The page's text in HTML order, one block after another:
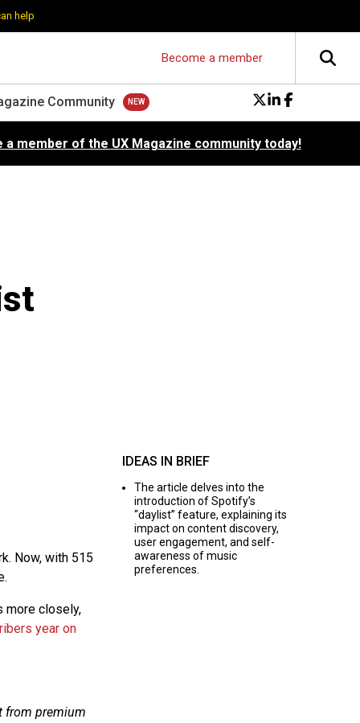
help
Become a member
Community
a member of the UX Magazine community today!
Now, with 515
more closely,
year on
from premium
IDEAS IN BRIEF
The article delves into the
introduction of Spotify’s
“daylist” feature, explaining its
impact on content discovery,
user engagement, and self-
awareness of music
preferences.